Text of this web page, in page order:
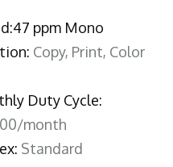
ppm Mono
Copy, Print, Color
Duty Cycle:
month
Standard